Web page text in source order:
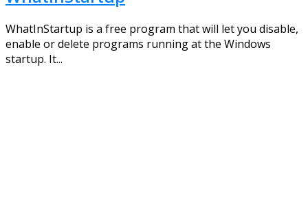
WhatInStartup is a free program that will let you disable,
enable or delete programs running at the Windows
startup. It...